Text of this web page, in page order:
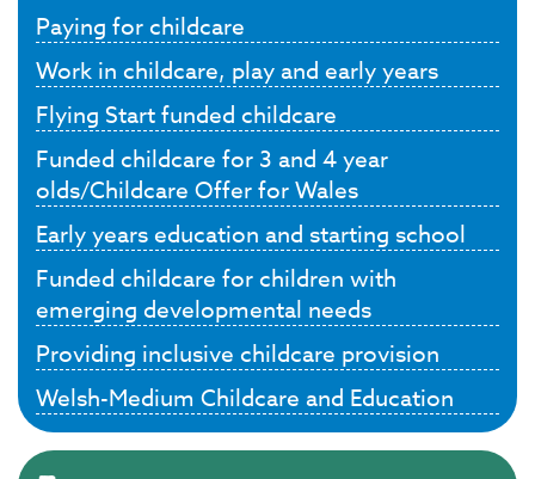
Paying for childcare
Work in childcare, play and early years
Flying Start funded childcare
Funded childcare for 3 and 4 year
olds/Childcare Offer for Wales
Early years education and starting school
Funded childcare for children with
emerging developmental needs
Providing inclusive childcare provision
Welsh-Medium Childcare and Education